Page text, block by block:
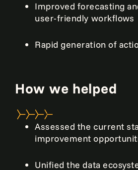
Improved forecasting
user-friendly workflows
Rapid generation of
How we helped
Assessed the current
improvement
Unified the data